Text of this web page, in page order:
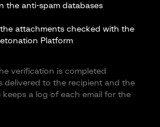
the anti-spam databases
attachments checked with the
Platform
verification is completed
delivered to the recipient and the
a log of each email for the